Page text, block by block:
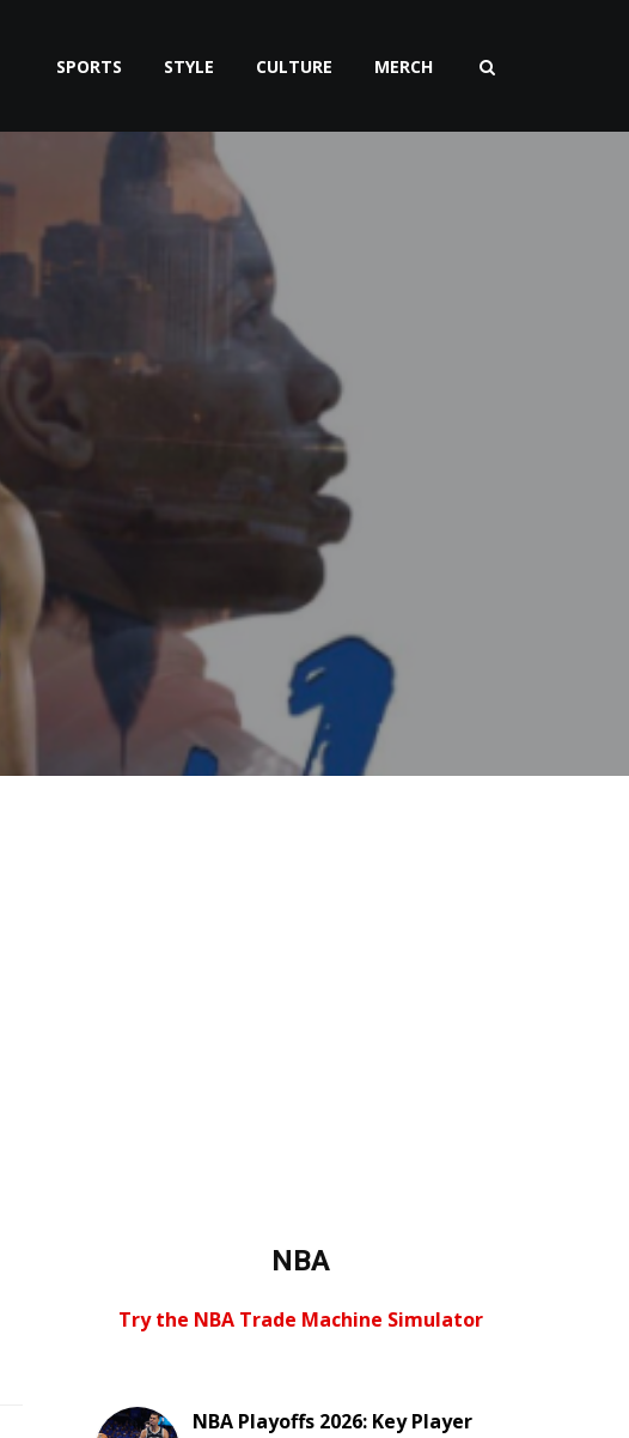
SPORTS STYLE CULTURE MERCH
NBA
Try the NBA Trade Machine Simulator
NBA Playoffs 2026: Key Player